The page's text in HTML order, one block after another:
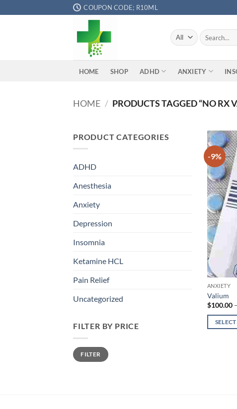
to
COUPON CODE; R10ML
Search
for:
HOME SHOP ADHD ANXIETY
HOME / PRODUCTS TAGGED “NO RX
PRODUCT CATEGORIES
ADHD
Anesthesia
Anxiety
Depression
Insomnia
Ketamine HCL
Pain Relief
Uncategorized
FILTER BY PRICE
Min
price
Max
priceFILTER
-9%
ANXIETY
Valium
$100.00 –